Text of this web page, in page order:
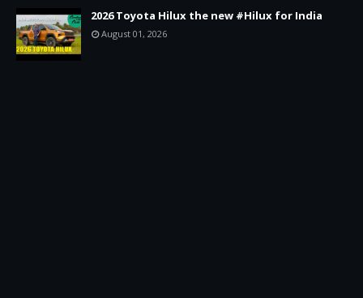
2026 Toyota Hilux the new #Hilux for India
August 01, 2026